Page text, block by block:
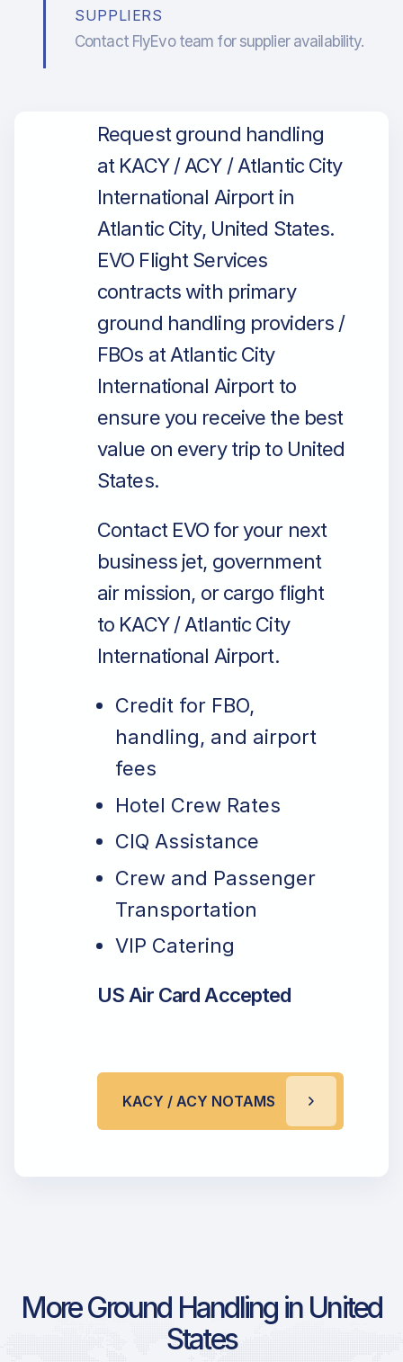
SUPPLIERS
Contact FlyEvo team for supplier availability.
Request ground handling
at KACY / ACY / Atlantic City
International Airport in
Atlantic City, United States.
EVO Flight Services
contracts with primary
ground handling providers /
FBOs at Atlantic City
International Airport to
ensure you receive the best
value on every trip to United
States.
Contact EVO for your next
business jet, government
air mission, or cargo flight
to KACY / Atlantic City
International Airport.
Credit for FBO,
handling, and airport
fees
Hotel Crew Rates
CIQ Assistance
Crew and Passenger
Transportation
VIP Catering
US Air Card Accepted
KACY / ACY NOTAMS
More Ground Handling in United
States